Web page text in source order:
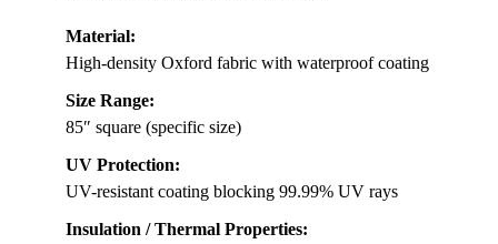
Material:
High-density Oxford fabric with waterproof coating
Size Range:
85″ square (specific size)
UV Protection:
UV-resistant coating blocking 99.99% UV rays
Insulation / Thermal Properties: